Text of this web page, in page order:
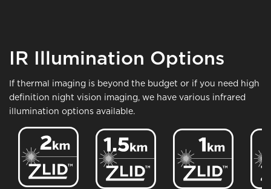
IR Illumination Options
If thermal imaging is beyond the budget or if you need high
definition night vision imaging, we have various infrared
illumination options available.
Image
Image Image